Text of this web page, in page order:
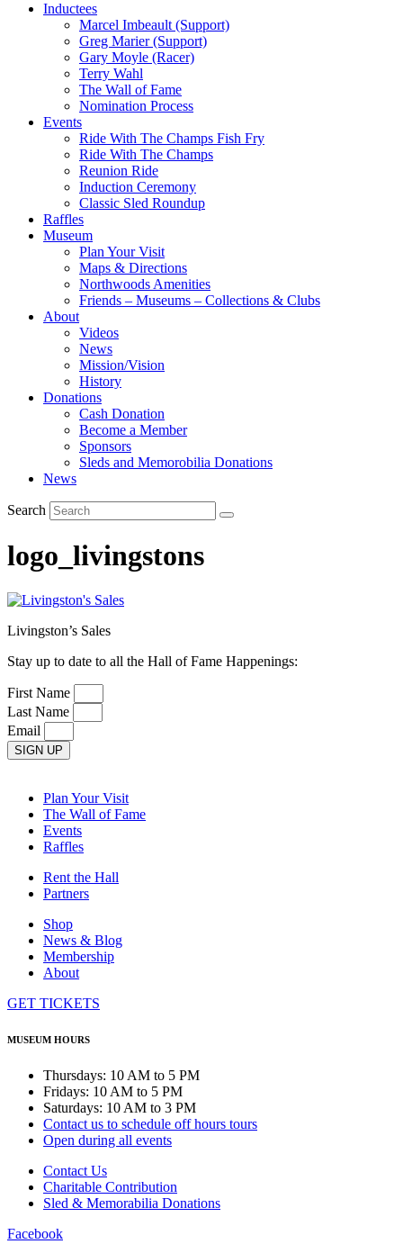
Inductees
Marcel Imbeault (Support)
Greg Marier (Support)
Gary Moyle (Racer)
Terry Wahl
The Wall of Fame
Nomination Process
Events
Ride With The Champs Fish Fry
Ride With The Champs
Reunion Ride
Induction Ceremony
Classic Sled Roundup
Raffles
Museum
Plan Your Visit
Maps & Directions
Northwoods Amenities
Friends – Museums – Collections & Clubs
About
Videos
News
Mission/Vision
History
Donations
Cash Donation
Become a Member
Sponsors
Sleds and Memorobilia Donations
News
Search
logo_livingstons
Livingston’s Sales
Stay up to date to all the Hall of Fame Happenings:
First Name
Last Name
Email
SIGN UP
Plan Your Visit
The Wall of Fame
Events
Raffles
Rent the Hall
Partners
Shop
News & Blog
Membership
About
GET TICKETS
MUSEUM HOURS
Thursdays: 10 AM to 5 PM
Fridays: 10 AM to 5 PM
Saturdays: 10 AM to 3 PM
Contact us to schedule off hours tours
Open during all events
Contact Us
Charitable Contribution
Sled & Memorabilia Donations
Facebook